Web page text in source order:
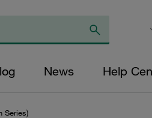
News Help
Series)